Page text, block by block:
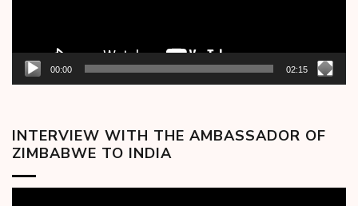
00:00 02:15
INTERVIEW WITH THE AMBASSADOR OF
ZIMBABWE TO INDIA